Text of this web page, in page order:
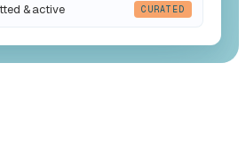
& active CURATED